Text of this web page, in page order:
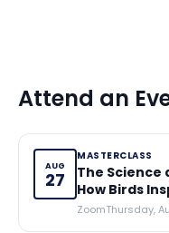
Attend an
AUG
27
MASTERCLASS
The Science
How Birds
ZoomThursday,